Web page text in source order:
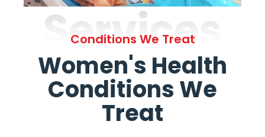
Services
Conditions We Treat
Women's Health
Conditions We
Treat